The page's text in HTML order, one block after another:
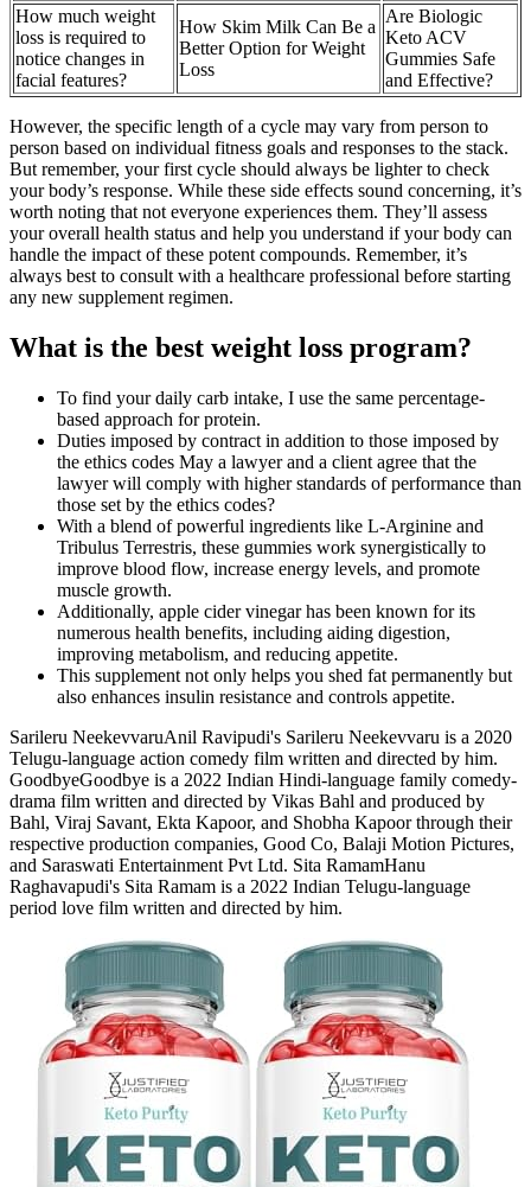
How much weight
loss is required to
notice changes in
facial features?
How Skim Milk Can Be a
Better Option for Weight
Loss
Are Biologic
Keto ACV
Gummies Safe
and Effective?
However, the specific length of a cycle may vary from person to
person based on individual fitness goals and responses to the stack.
But remember, your first cycle should always be lighter to check
your body’s response. While these side effects sound concerning, it’s
worth noting that not everyone experiences them. They’ll assess
your overall health status and help you understand if your body can
handle the impact of these potent compounds. Remember, it’s
always best to consult with a healthcare professional before starting
any new supplement regimen.
What is the best weight loss program?
To find your daily carb intake, I use the same percentage-
based approach for protein.
Duties imposed by contract in addition to those imposed by
the ethics codes May a lawyer and a client agree that the
lawyer will comply with higher standards of performance than
those set by the ethics codes?
With a blend of powerful ingredients like L-Arginine and
Tribulus Terrestris, these gummies work synergistically to
improve blood flow, increase energy levels, and promote
muscle growth.
Additionally, apple cider vinegar has been known for its
numerous health benefits, including aiding digestion,
improving metabolism, and reducing appetite.
This supplement not only helps you shed fat permanently but
also enhances insulin resistance and controls appetite.
Sarileru NeekevvaruAnil Ravipudi's Sarileru Neekevvaru is a 2020
Telugu-language action comedy film written and directed by him.
GoodbyeGoodbye is a 2022 Indian Hindi-language family comedy-
drama film written and directed by Vikas Bahl and produced by
Bahl, Viraj Savant, Ekta Kapoor, and Shobha Kapoor through their
respective production companies, Good Co, Balaji Motion Pictures,
and Saraswati Entertainment Pvt Ltd. Sita RamamHanu
Raghavapudi's Sita Ramam is a 2022 Indian Telugu-language
period love film written and directed by him.